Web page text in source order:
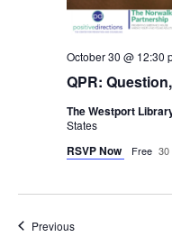
QPR:
October 30 @ 12:30
The Westport
States
RSVP Now Free 30
PreviousEvents